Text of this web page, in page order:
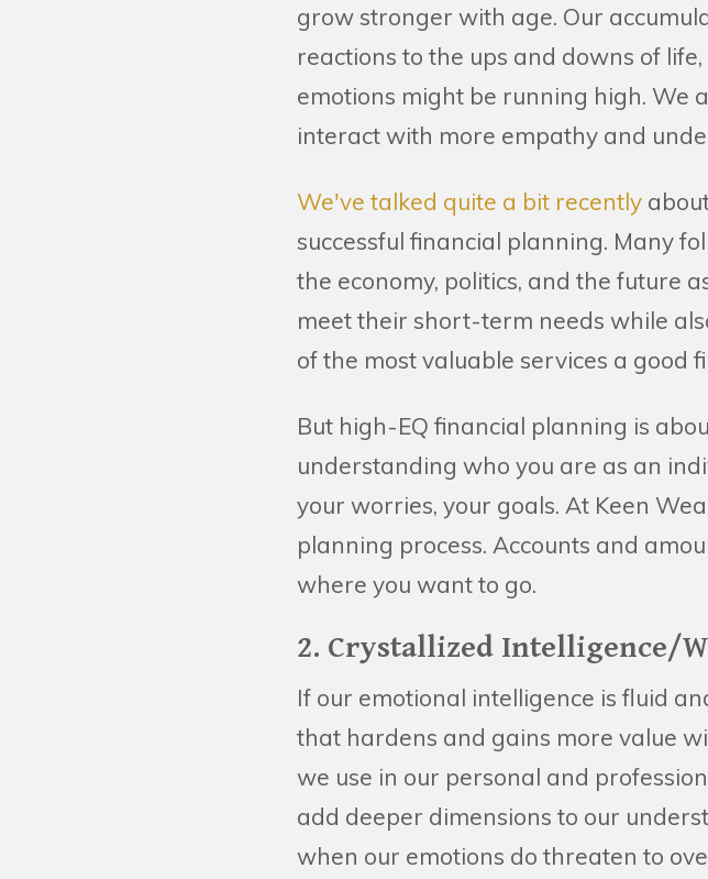
grow stronger with age. Our
reactions to the ups and downs of
emotions might be running high. We
interact with more empathy and
We've talked quite a bit recently
successful financial planning. Many
the economy, politics, and the future
meet their short-term needs while
of the most valuable services a good
But high-EQ financial planning is
understanding who you are as an
your worries, your goals. At Keen
planning process. Accounts and
where you want to go.
2. Crystallized Intelligence/
If our emotional intelligence is fluid
that hardens and gains more value
we use in our personal and
add deeper dimensions to our
when our emotions do threaten to